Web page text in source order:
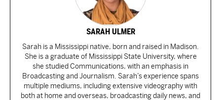
SARAH ULMER
Sarah is a Mississippi native, born and raised in Madison.
She is a graduate of Mississippi State University, where
she studied Communications, with an emphasis in
Broadcasting and Journalism. Sarah’s experience spans
multiple mediums, including extensive videography with
both at home and overseas, broadcasting daily news, and